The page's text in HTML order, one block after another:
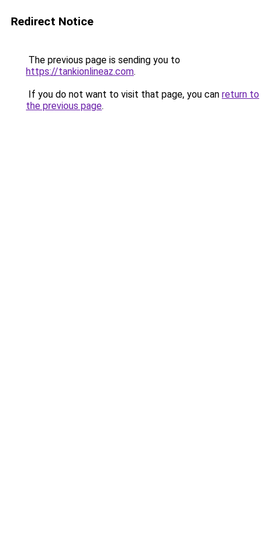
Redirect Notice
The previous page is sending you to
https://tankionlineaz.com.
If you do not want to visit that page, you can return to
the previous page.